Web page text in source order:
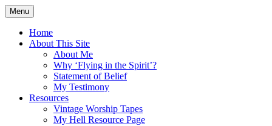
Skip
to
content
Flying in the Spirit
5:19)
Menu
Home
About This Site
About Me
Why ‘Flying in the Spirit’?
Statement of Belief
My Testimony
Resources
Vintage Worship Tapes
My Hell Resource Page